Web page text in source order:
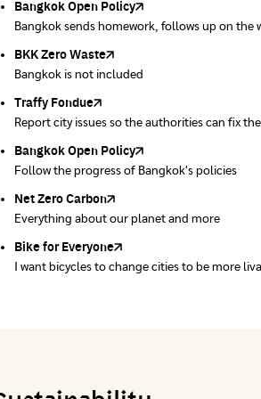
Bangkok Open Policy
Bangkok sends homework, follows up on the
Bangkok.
BKK Zero Waste
Bangkok is not included
Traffy Fondue
Report city issues so the authorities can fix
Bangkok Open Policy
Follow the progress of Bangkok's policies
Net Zero Carbon
Everything about our planet and more
Bike for Everyone
I want bicycles to change cities to be more
CHULA Zero Waste
Manage waste in the area systematically
Pollution Control Department
A resource for air, water and noise quality
Recycle day
Platform changes waste separation behavior
WASTE BUY delivery
Buying garbage at home
Green map
A complete map of waste separation in one
Pollution Control Department
A resource for air, water and noise quality
Greenpeace
People's Council for the Environment
Thai Green Urban (TGU)
Environmental and Green Space Database
Ministry of Natural Resources and
Department of Quality Promotion and
Greenpeace
People's Council for the Environment
Carbon Footprint Thailand
Learn Carbon Footprint Calculator
EJF Thailand
Environmental Justice Foundation Thailand